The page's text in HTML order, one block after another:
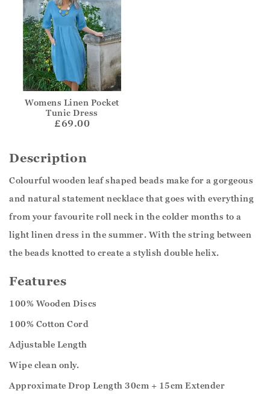
Womens Linen Pocket
Tunic Dress
£69.00
Description
Colourful wooden leaf shaped beads make for a gorgeous
and natural statement necklace that goes with everything
from your favourite roll neck in the colder months to a
light linen dress in the summer. With the string between
the beads knotted to create a stylish double helix.
Features
100% Wooden Discs
100% Cotton Cord
Adjustable Length
Wipe clean only.
Approximate Drop Length 30cm + 15cm Extender